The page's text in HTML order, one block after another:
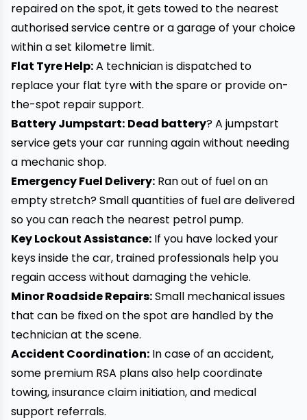
repaired on the spot, it gets towed to the nearest
authorised service centre or a garage of your choice
within a set kilometre limit.
Flat Tyre Help:A technician is dispatched to
replace your flat tyre with the spare or provide on-
the-spot repair support.
Battery Jumpstart: Dead battery? A jumpstart
service gets your car running again without needing
a mechanic shop.
Emergency Fuel Delivery: Ran out of fuel on an
empty stretch? Small quantities of fuel are delivered
so you can reach the nearest petrol pump.
Key Lockout Assistance: If you have locked your
keys inside the car, trained professionals help you
regain access without damaging the vehicle.
Minor Roadside Repairs:Small mechanical issues
that can be fixed on the spot are handled by the
technician at the scene.
Accident Coordination: In case of an accident,
some premium RSA plans also help coordinate
towing, insurance claim initiation, and medical
support referrals.